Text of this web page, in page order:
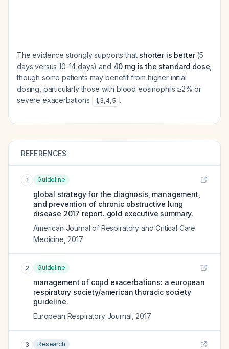
The evidence strongly supports that shorter is better(5
days versus 10-14 days) and 40 mg is the standard dose
though some patients may benefit from higher initial
dosing, particularly those with blood eosinophils ≥2% or
severe exacerbations
1,3,4,5 .
REFERENCES
1 Guideline
global strategy for the diagnosis, management,
and prevention of chronic obstructive lung
disease 2017 report. gold executive summary.
American Journal of Respiratory and Critical Care
Medicine 2017
2 Guideline
management of copd exacerbations: a european
respiratory society/american thoracic society
guideline.
European Respiratory Journal 2017
3 Research